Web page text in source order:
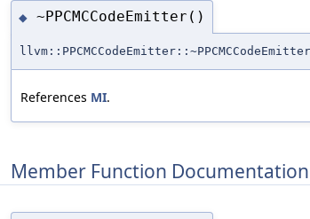
◆ ~PPCMCCodeEmitter()
llvm::PPCMCCodeEmitter::~PPCMCCodeEmitter
References MI.
Member Function Documentation